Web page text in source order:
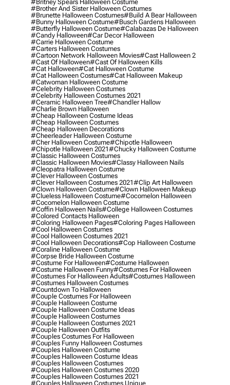
#britney Spears Halloween Costume
#brother And Sister Halloween Costumes
#brunette Halloween Costumes#build A Bear Halloween
#bunny Halloween Costume#busch Gardens Halloween
#butterfly Halloween Costume#calabazas De Halloween
#candy Halloween#car Decor Halloween
#carrie Halloween Costume
#carters Halloween Costumes
#cartoon Network Halloween Movies#cast Halloween 2
#cast Of Halloween#cast Of Halloween Kills
#cat Halloween#cat Halloween Costume
#cat Halloween Costumes#cat Halloween Makeup
#catwoman Halloween Costume
#celebrity Halloween Costumes
#celebrity Halloween Costumes 2021
#ceramic Halloween Tree#chandler Hallow
#charlie Brown Halloween
#cheap Halloween Costume Ideas
#cheap Halloween Costumes
#cheap Halloween Decorations
#cheerleader Halloween Costume
#cher Halloween Costume#chipotle Halloween
#chipotle Halloween 2021#chucky Halloween Costume
#classic Halloween Costumes
#classic Halloween Movies#classy Halloween Nails
#cleopatra Halloween Costume
#clever Halloween Costumes
#clever Halloween Costumes 2021#clip Art Halloween
#clown Halloween Costume#clown Halloween Makeup
#clueless Halloween Costume#cocomelon Halloween
#cocomelon Halloween Costume
#coffin Halloween Nails#college Halloween Costumes
#colored Contacts Halloween
#coloring Halloween Pages#coloring Pages Halloween
#cool Halloween Costumes
#cool Halloween Costumes 2021
#cool Halloween Decorations#cop Halloween Costume
#coraline Halloween Costume
#corpse Bride Halloween Costume
#costume For Halloween#costume Halloween
#costume Halloween Funny#costumes For Halloween
#costumes For Halloween Adults#costumes Halloween
#costumes Halloween Costumes
#countdown To Halloween
#couple Costumes For Halloween
#couple Halloween Costume
#couple Halloween Costume Ideas
#couple Halloween Costumes
#couple Halloween Costumes 2021
#couple Halloween Outfits
#couples Costumes For Halloween
#couples Funny Halloween Costumes
#couples Halloween Costume
#couples Halloween Costume Ideas
#couples Halloween Costumes
#couples Halloween Costumes 2020
#couples Halloween Costumes 2021
#couples Halloween Costumes Unique